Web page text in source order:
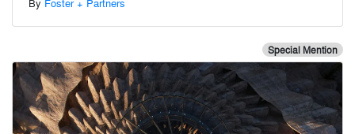
By Foster + Partners
Special Mention